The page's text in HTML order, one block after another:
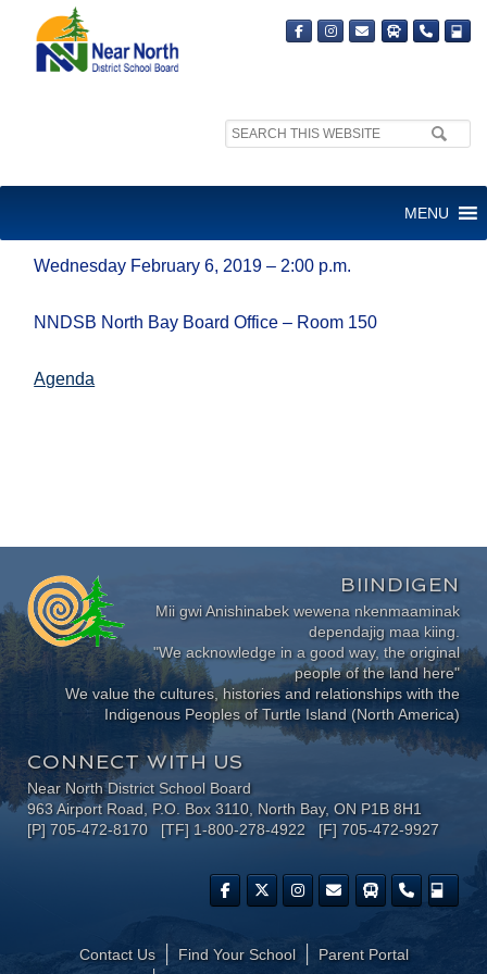
Search
MENU
Wednesday February 6, 2019 – 2:00 p.m.
NNDSB North Bay Board Office – Room 150
Agenda
BIINDIGEN
Mii gwi Anishinabek wewena nkenmaaminak
dependajig maa kiing.
"We acknowledge in a good way, the original
people of the land here"
We value the cultures, histories and relationships with the
Indigenous Peoples of Turtle Island (North America)
CONNECT WITH US
Near North District School Board
963 Airport Road, P.O. Box 3110, North Bay, ON P1B 8H1
[P] 705-472-8170 [TF] 1-800-278-4922 [F] 705-472-9927
Contact Us Find Your School
Parent Portal